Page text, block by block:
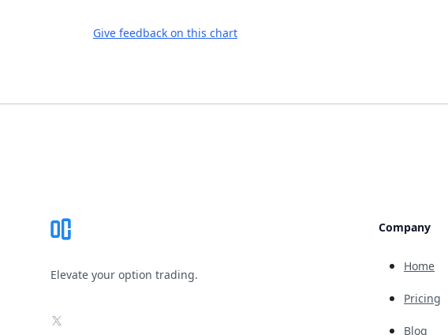
Give feedback on this chart
Elevate your option trading.
X
Company
Home
Pricing
Blog